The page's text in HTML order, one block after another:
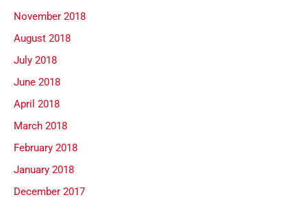
November 2018
August 2018
July 2018
June 2018
April 2018
March 2018
February 2018
January 2018
December 2017